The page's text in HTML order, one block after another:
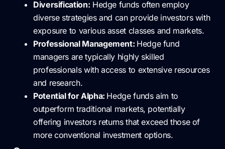
Diversification: Hedge funds often employ
diverse strategies and can provide investors with
exposure to various asset classes and markets.
Professional Management: Hedge fund
managers are typically highly skilled
professionals with access to extensive resources
and research.
Potential for Alpha: Hedge funds aim to
outperform traditional markets, potentially
offering investors returns that exceed those of
more conventional investment options.